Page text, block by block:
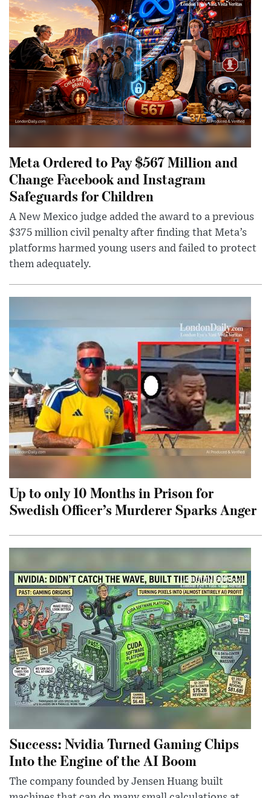
Meta Ordered to Pay $567 Million and
Change Facebook and Instagram
Safeguards for Children
A New Mexico judge added the award to a previous
$375 million civil penalty after finding that Meta’s
platforms harmed young users and failed to protect
them adequately.
Up to only 10 Months in Prison for
Swedish Officer’s Murderer Sparks Anger
Success: Nvidia Turned Gaming Chips
Into the Engine of the AI Boom
The company founded by Jensen Huang built